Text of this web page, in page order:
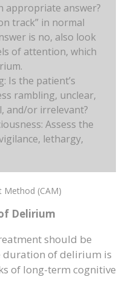
appropriate answer?
track” in normal
is no, also look
of attention, which
Is the patient’s
rambling, unclear,
and/or irrelevant?
Assess the
lethargy,
Method (CAM)
Delirium
should be
duration of delirium is
of long-term cognitive